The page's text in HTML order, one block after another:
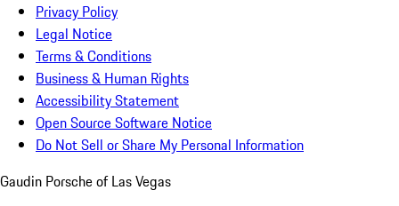
Privacy Policy
Legal Notice
Terms & Conditions
Business & Human Rights
Accessibility Statement
Open Source Software Notice
Do Not Sell or Share My Personal Information
Gaudin Porsche of Las Vegas